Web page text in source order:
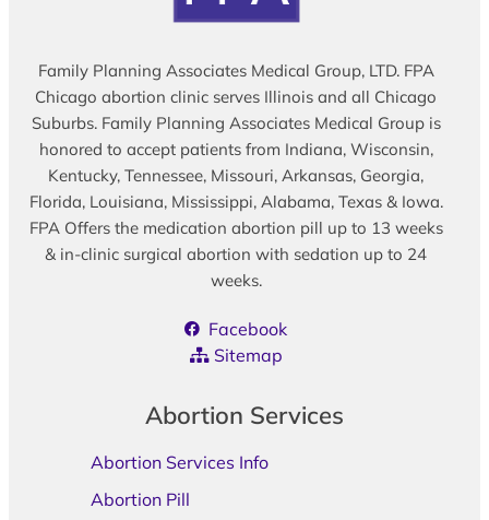
Family Planning Associates Medical Group, LTD. FPA
Chicago abortion clinic serves Illinois and all Chicago
Suburbs. Family Planning Associates Medical Group is
honored to accept patients from Indiana, Wisconsin,
Kentucky, Tennessee, Missouri, Arkansas, Georgia,
Florida, Louisiana, Mississippi, Alabama, Texas & Iowa.
FPA Offers the medication abortion pill up to 13 weeks
& in-clinic surgical abortion with sedation up to 24
weeks.
Facebook
Sitemap
Abortion Services
Abortion Services Info
Abortion Pill